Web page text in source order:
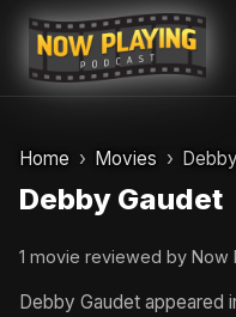
Skip
content
Home Movies
Debby Gaudet
1 movie reviewed by Now
Debby Gaudet appeared